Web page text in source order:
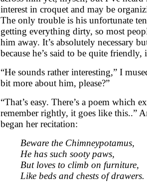
interest in croquet and may be
The only trouble is his unfortunate
getting everything dirty, so most
him away. It’s absolutely necessary
because he’s said to be quite
“He sounds rather interesting,” I
bit more about him, please?”
“That’s easy. There’s a poem which
remember rightly, it goes like this..”
began her recitation:
Beware the Chimneypotamus,
He has such sooty paws,
But loves to climb on furniture,
Like beds and chests of drawers.